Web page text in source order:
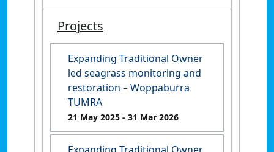
Projects
Expanding Traditional Owner
led seagrass monitoring and
restoration – Woppaburra
TUMRA
21 May 2025 - 31 Mar 2026